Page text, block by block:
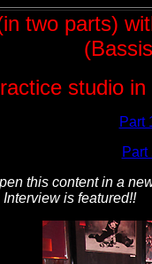
two parts)
studio
Part
Part
this content in a
is featured!!